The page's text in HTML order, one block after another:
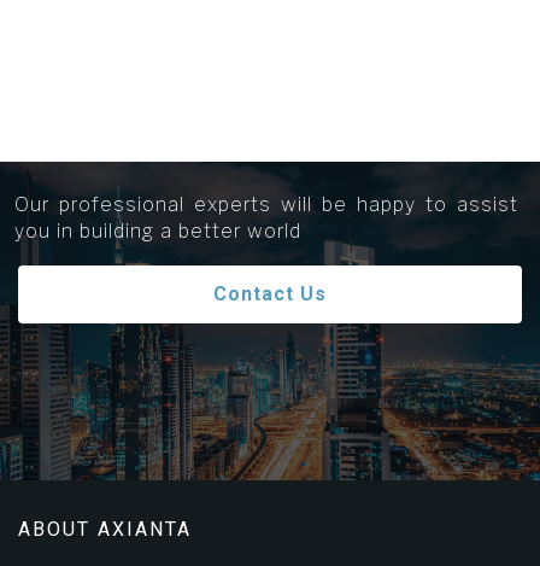
Our professional experts will be happy to assist
you in building a better world
Contact Us
ABOUT AXIANTA